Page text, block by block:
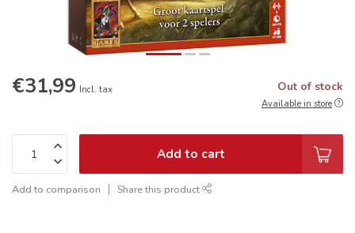
€31,99 Incl. tax Out of stock
Available in store
Add to cart
Add to comparison Share this product